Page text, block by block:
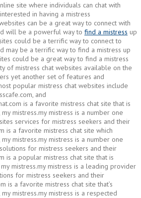
site where individuals can chat with
in having a mistress
can be a great way to connect with
will be a powerful way to find a mistress up
could be a terrific way to connect to
may be a terrific way to find a mistress up
could be a great way to find a mistress
of mistress chat websites available on the
yet another set of features and
popular mistress chat websites include
and
is a favorite mistress chat site that is
mistress.my mistress is a number one
services for mistress seekers and their
is a favorite mistress chat site which
mistress.my mistress is a number one
for mistress seekers and their
is a popular mistress chat site that is
mistress.my mistress is a leading provider
for mistress seekers and their
is a favorite mistress chat site that’s
mistress.my mistress is a respected